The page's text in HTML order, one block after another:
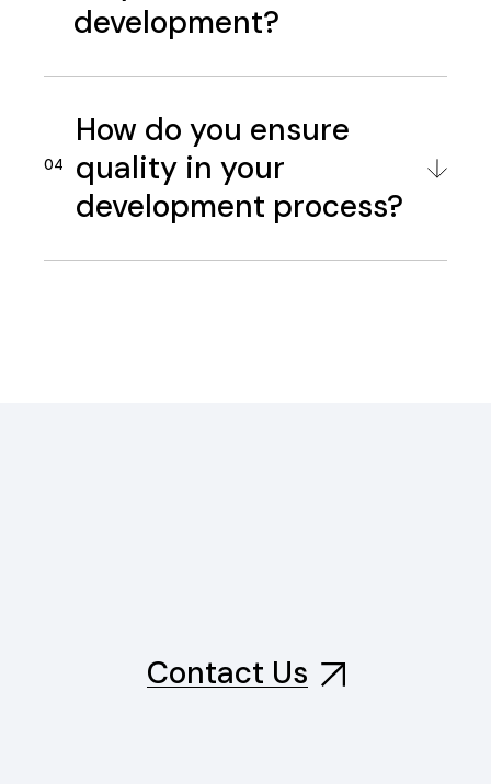
development?
How do you ensure
quality in your
development process?
Contact Us